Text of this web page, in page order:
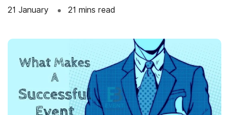
21 January 21 mins read